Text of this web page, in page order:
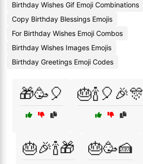
Birthday Wishes Gif Emoji Combinations
Copy Birthday Blessings Emojis
For Birthday Wishes Emoji Combos
Birthday Wishes Images Emojis
Birthday Greetings Emoji Codes
🎁🥳🎈 🎂🍾🎈🎉🎊
🎂🎉🍾🎁 🎂🥳🍰